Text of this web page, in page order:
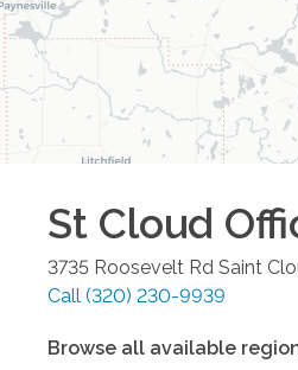
St Cloud
3735 Roosevelt Rd Saint
Call (320) 230-9939
Browse all available